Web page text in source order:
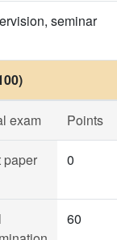
seminar
exam Points
paper 0
60